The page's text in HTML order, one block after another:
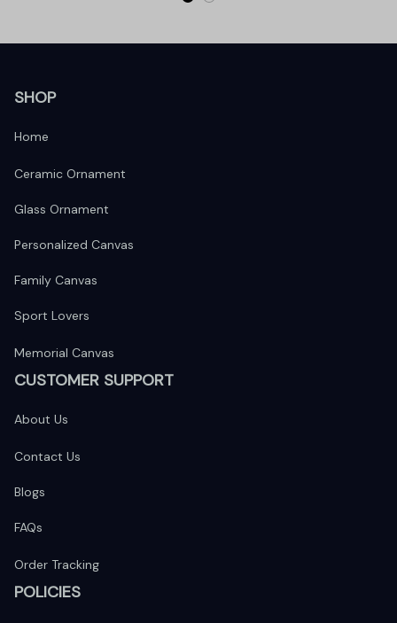
SHOP
Home
Ceramic Ornament
Glass Ornament
Personalized Canvas
Family Canvas
Sport Lovers
Memorial Canvas
CUSTOMER SUPPORT
About Us
Contact Us
Blogs
FAQs
Order Tracking
POLICIES